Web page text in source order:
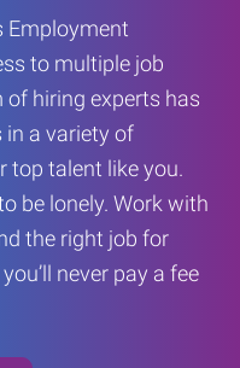
Employment
to multiple job
hiring experts has
a variety of
top talent like you.
be lonely. Work with
the right job for
never pay a fee